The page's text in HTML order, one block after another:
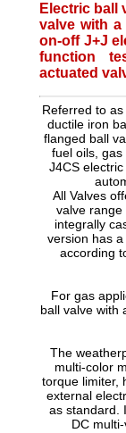
Electric ball
valve with a
on-off J+J
function
actuated
Referred to
ductile iron
flanged ball
fuel oils,
J4CS
All Valves
valve range
integrally
version has
according
For gas
ball valve with
The
multi-color
torque limiter,
external
as standard.
DC